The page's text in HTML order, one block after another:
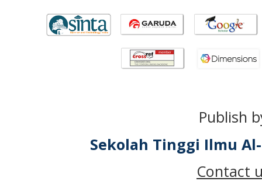
Publish
Sekolah Tinggi Ilmu
Contact